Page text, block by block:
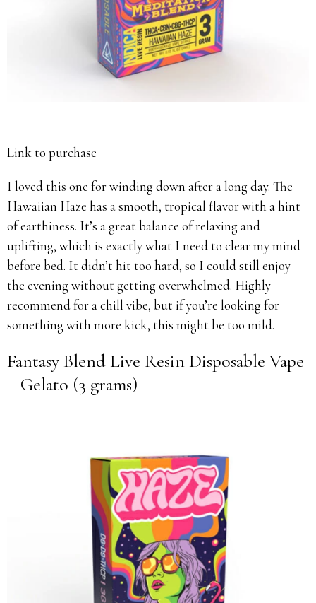
Link to purchase
I loved this one for winding down after a long day. The
Hawaiian Haze has a smooth, tropical flavor with a hint
of earthiness. It’s a great balance of relaxing and
uplifting, which is exactly what I need to clear my mind
before bed. It didn’t hit too hard, so I could still enjoy
the evening without getting overwhelmed. Highly
recommend for a chill vibe, but if you’re looking for
something with more kick, this might be too mild.
Fantasy Blend Live Resin Disposable Vape
– Gelato (3 grams)